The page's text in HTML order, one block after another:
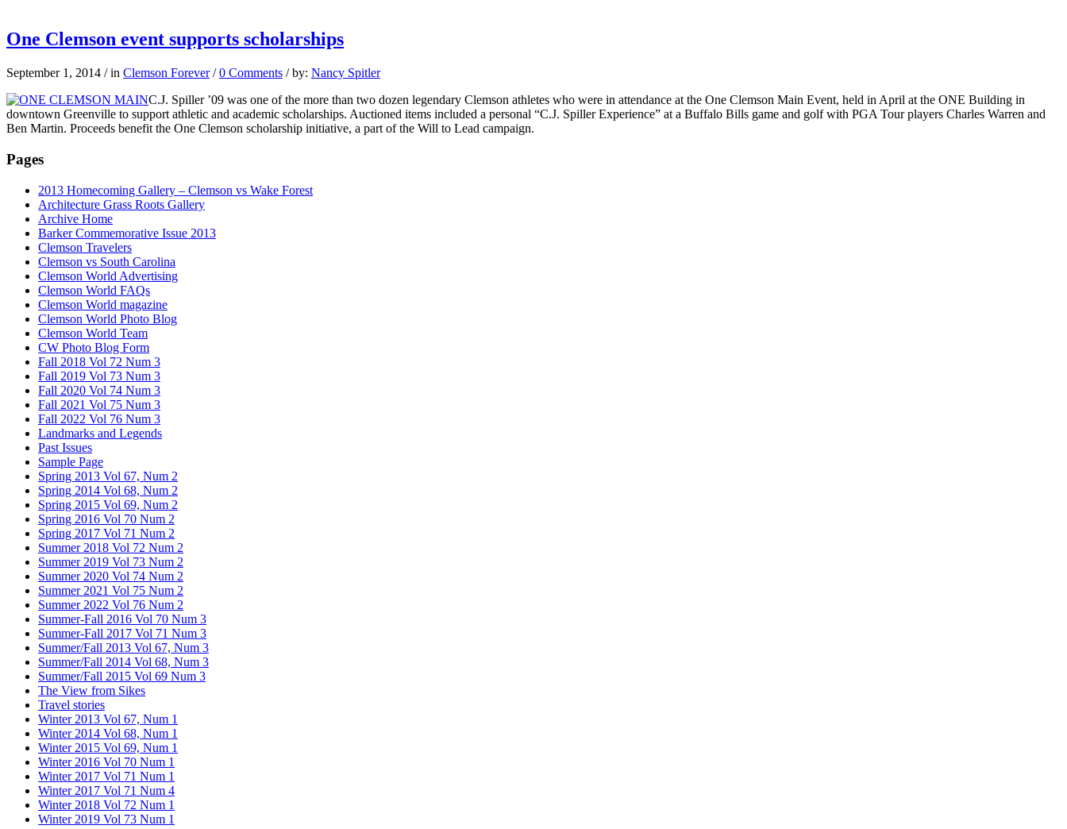
One Clemson event supports scholarships
September 1, 2014 / in Clemson Forever / 0 Comments / by: Nancy Spitler
C.J. Spiller ’09 was one of the more than two dozen legendary Clemson athletes who were in attendance at the One Clemson Main Event, held in April at the ONE Building in
downtown Greenville to support athletic and academic scholarships. Auctioned items included a personal “C.J. Spiller Experience” at a Buffalo Bills game and golf with PGA Tour players Charles Warren and
Ben Martin. Proceeds benefit the One Clemson scholarship initiative, a part of the Will to Lead campaign.
Pages
2013 Homecoming Gallery – Clemson vs Wake Forest
Architecture Grass Roots Gallery
Archive Home
Barker Commemorative Issue 2013
Clemson Travelers
Clemson vs South Carolina
Clemson World Advertising
Clemson World FAQs
Clemson World magazine
Clemson World Photo Blog
Clemson World Team
CW Photo Blog Form
Fall 2018 Vol 72 Num 3
Fall 2019 Vol 73 Num 3
Fall 2020 Vol 74 Num 3
Fall 2021 Vol 75 Num 3
Fall 2022 Vol 76 Num 3
Landmarks and Legends
Past Issues
Sample Page
Spring 2013 Vol 67, Num 2
Spring 2014 Vol 68, Num 2
Spring 2015 Vol 69, Num 2
Spring 2016 Vol 70 Num 2
Spring 2017 Vol 71 Num 2
Summer 2018 Vol 72 Num 2
Summer 2019 Vol 73 Num 2
Summer 2020 Vol 74 Num 2
Summer 2021 Vol 75 Num 2
Summer 2022 Vol 76 Num 2
Summer-Fall 2016 Vol 70 Num 3
Summer-Fall 2017 Vol 71 Num 3
Summer/Fall 2013 Vol 67, Num 3
Summer/Fall 2014 Vol 68, Num 3
Summer/Fall 2015 Vol 69 Num 3
The View from Sikes
Travel stories
Winter 2013 Vol 67, Num 1
Winter 2014 Vol 68, Num 1
Winter 2015 Vol 69, Num 1
Winter 2016 Vol 70 Num 1
Winter 2017 Vol 71 Num 1
Winter 2017 Vol 71 Num 4
Winter 2018 Vol 72 Num 1
Winter 2019 Vol 73 Num 1